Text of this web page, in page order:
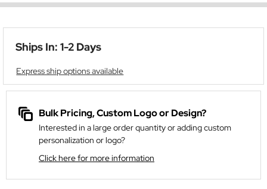
Ships In: 1-2 Days
Express ship options available
Bulk Pricing, Custom Logo or Design?
Interested in a large order quantity or adding custom
personalization or logo?
Click here for more information